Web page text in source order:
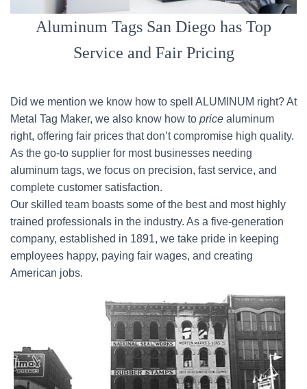
Aluminum Tags San Diego has Top
Service and Fair Pricing
Did we mention we know how to spell ALUMINUM right? At
Metal Tag Maker, we also know how to price aluminum
right, offering fair prices that don’t compromise high quality.
As the go-to supplier for most businesses needing
aluminum tags, we focus on precision, fast service, and
complete customer satisfaction.
Our skilled team boasts some of the best and most highly
trained professionals in the industry. As a five-generation
company, established in 1891, we take pride in keeping
employees happy, paying fair wages, and creating
American jobs.